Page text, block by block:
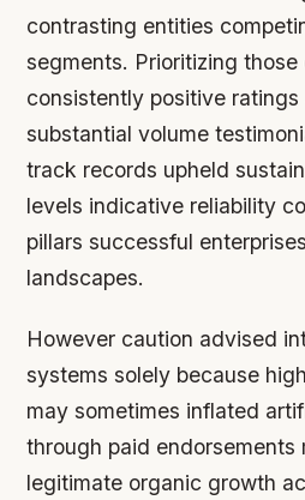
contrasting entities
segments. Prioritizing
consistently positive
substantial volume
track records upheld
levels indicative reliability
pillars successful
landscapes.
However caution advised
systems solely because
may sometimes inflated
through paid endorsements
legitimate organic growth